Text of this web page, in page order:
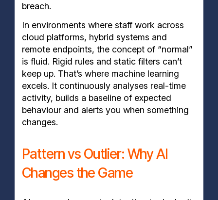
breach.
In environments where staff work across
cloud platforms, hybrid systems and
remote endpoints, the concept of “normal”
is fluid. Rigid rules and static filters can’t
keep up. That’s where machine learning
excels. It continuously analyses real-time
activity, builds a baseline of expected
behaviour and alerts you when something
changes.
Pattern vs Outlier: Why AI
Changes the Game